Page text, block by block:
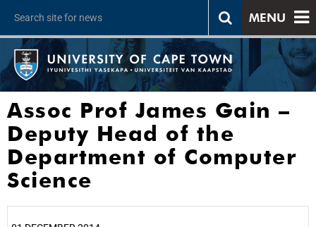
MENU
Assoc Prof James Gain –
Deputy Head of the
Department of Computer
Science